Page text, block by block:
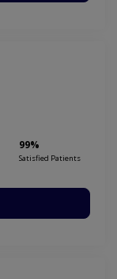
99%
Satisfied Patients